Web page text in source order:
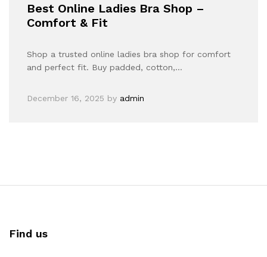
Best Online Ladies Bra Shop –
Comfort & Fit
Shop a trusted online ladies bra shop for comfort
and perfect fit. Buy padded, cotton,…
December 16, 2025 by admin
Find us